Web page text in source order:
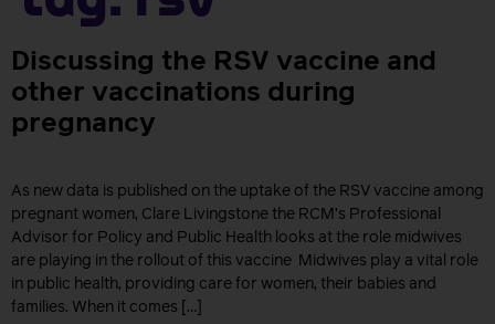
Discussing the RSV vaccine and
other vaccinations during
pregnancy
As new data is published on the uptake of the RSV vaccine among
pregnant women, Clare Livingstone the RCM’s Professional
Advisor for Policy and Public Health looks at the role midwives
are playing in the rollout of this vaccine Midwives play a vital role
in public health, providing care for women, their babies and
families. When it comes […]